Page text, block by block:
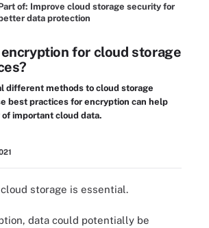
of: Improve cloud storage security for
data protection
for cloud storage
different methods to cloud storage
best practices for encryption can help
important cloud data.
storage is essential.
data could potentially be